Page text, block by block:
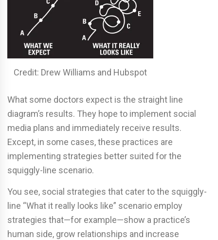
Credit: Drew Williams and Hubspot
What some doctors expect is the straight line
diagram’s results. They hope to implement social
media plans and immediately receive results.
Except, in some cases, these practices are
implementing strategies better suited for the
squiggly-line scenario.
You see, social strategies that cater to the squiggly-
line “What it really looks like” scenario employ
strategies that—for example—show a practice’s
human side, grow relationships and increase